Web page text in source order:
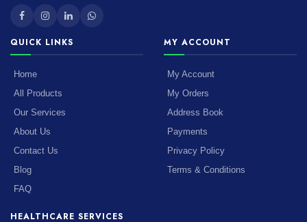
QUICK LINKS
Home
All Products
Our Services
About Us
Contact Us
Blog
FAQ
MY ACCOUNT
My Account
My Orders
Address Book
Payments
Privacy Policy
Terms & Conditions
HEALTHCARE SERVICES